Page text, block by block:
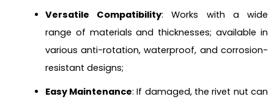
Versatile Compatibility: Works with a wide
range of materials and thicknesses; available in
various anti-rotation, waterproof, and corrosion-
resistant designs;
Easy Maintenance: If damaged, the rivet nut can